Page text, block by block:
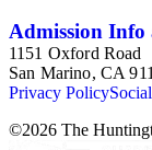
Admission Info
1151 Oxford Road
San Marino, CA
Privacy Policy
©2026 The